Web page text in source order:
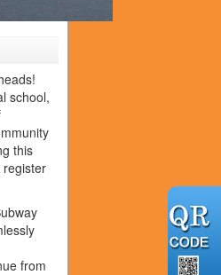
school,
this
register
from